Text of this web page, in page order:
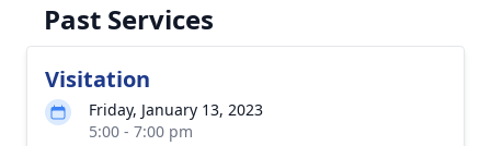
Past Services
Visitation
Friday, January 13, 2023
5:00 - 7:00 pm